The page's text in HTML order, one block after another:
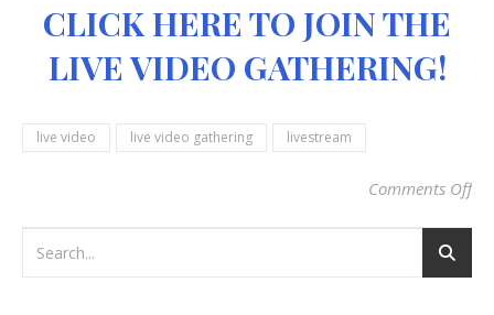
CLICK HERE TO JOIN THE
LIVE VIDEO GATHERING!
live video live video gathering livestream
Comments Off